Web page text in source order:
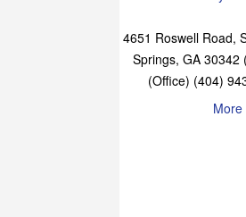
4651 Roswell Road,
Springs, GA 30342
(Office) (404)
More